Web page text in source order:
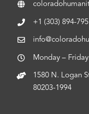
+1 (303) 894-
Monday –
1580 N. Logan
80203-1994